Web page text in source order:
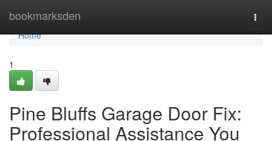
bookmarksden
Home
Home
1
Pine Bluffs Garage Door Fix:
Professional Assistance You